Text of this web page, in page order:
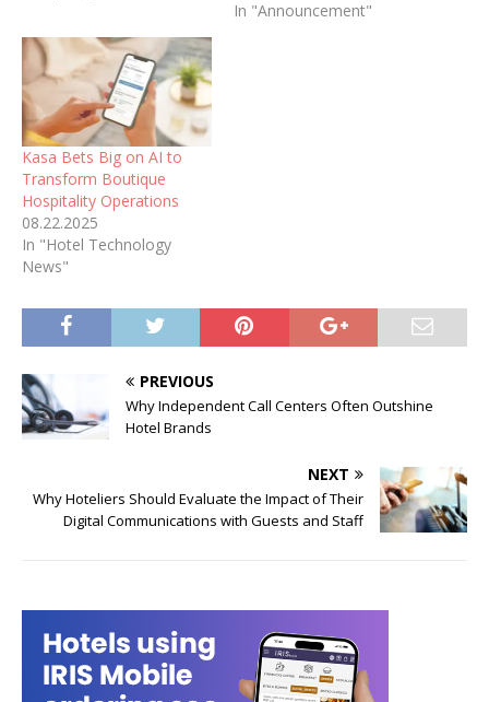
In "Announcement"
Kasa Bets Big on AI to
Transform Boutique
Hospitality Operations
08.22.2025
In "Hotel Technology
News"
PREVIOUS
Why Independent Call Centers Often Outshine
Hotel Brands
NEXT
Why Hoteliers Should Evaluate the Impact of Their
Digital Communications with Guests and Staff